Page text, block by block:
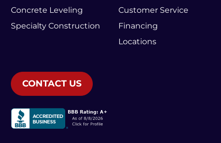
Concrete Leveling
Specialty Construction
Customer Service
Financing
Locations
CONTACT US